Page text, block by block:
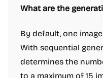
What are the
By default, one
With sequential
determines the
to a maximum of 15